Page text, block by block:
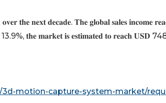
𝐨𝐯𝐞𝐫 𝐭𝐡𝐞 𝐧𝐞𝐱𝐭 𝐝𝐞𝐜𝐚𝐝𝐞. 𝐓𝐡𝐞 𝐠𝐥𝐨𝐛𝐚𝐥 𝐬𝐚𝐥𝐞𝐬 𝐢𝐧𝐜𝐨𝐦𝐞
𝐭𝐡𝐞 𝐦𝐚𝐫𝐤𝐞𝐭 𝐢𝐬 𝐞𝐬𝐭𝐢𝐦𝐚𝐭𝐞𝐝 𝐭𝐨 𝐫𝐞𝐚𝐜𝐡 𝐔𝐒𝐃
motion-capture-system-market/